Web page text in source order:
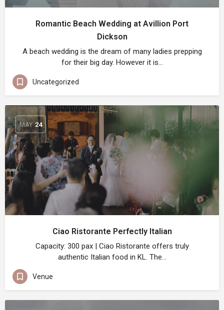
Romantic Beach Wedding at Avillion Port
Dickson
A beach wedding is the dream of many ladies prepping
for their big day. However it is…
Uncategorized
MAY 24
Ciao Ristorante Perfectly Italian
Capacity: 300 pax | Ciao Ristorante offers truly
authentic Italian food in KL. The…
Venue